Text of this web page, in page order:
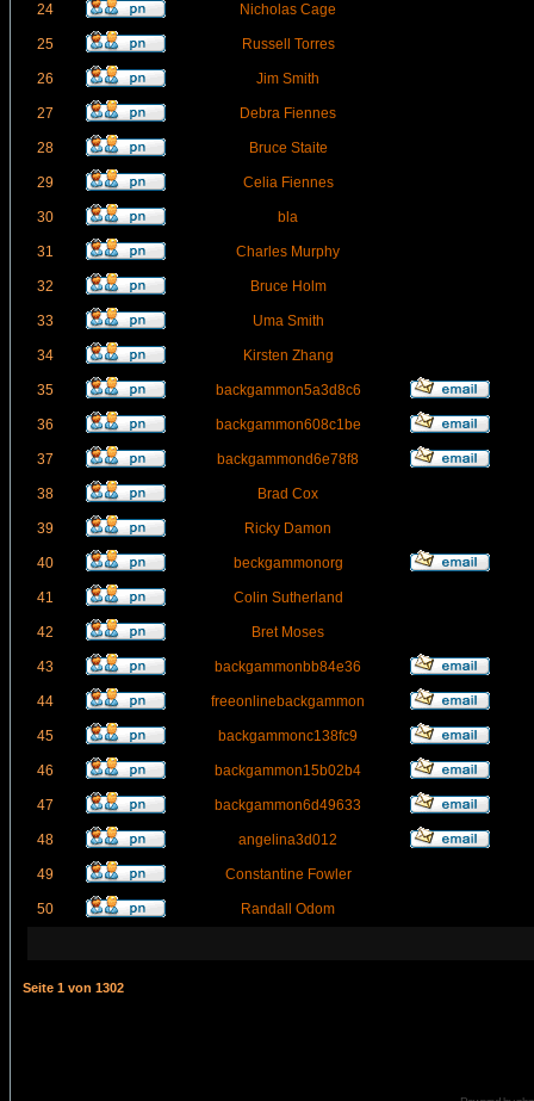
24 Nicholas Cage
25 Russell Torres
26 Jim Smith
27 Debra Fiennes
28 Bruce Staite
29 Celia Fiennes
30 bla
31 Charles Murphy
32 Bruce Holm
33 Uma Smith
34 Kirsten Zhang
35 backgammon5a3d8c6
36 backgammon608c1be
37 backgammond6e78f8
38 Brad Cox
39 Ricky Damon
40 beckgammonorg
41 Colin Sutherland
42 Bret Moses
43 backgammonbb84e36
44 freeonlinebackgammon
45 backgammonc138fc9
46 backgammon15b02b4
47 backgammon6d49633
48 angelina3d012
49 Constantine Fowler
50 Randall Odom
Seite 1 von 1302